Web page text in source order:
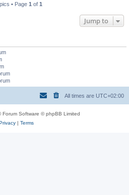
• Page 1 of 1
Jump to
All times are UTC+02:00
Forum Software © phpBB Limited
| Terms